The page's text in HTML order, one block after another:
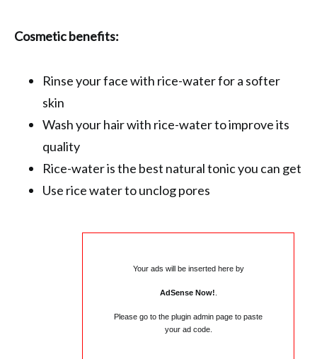
Cosmetic benefits:
Rinse your face with rice-water for a softer
skin
Wash your hair with rice-water to improve its
quality
Rice-water is the best natural tonic you can get
Use rice water to unclog pores
Your ads will be inserted here by
AdSense Now!
Please go to the plugin admin page to paste
your ad code.